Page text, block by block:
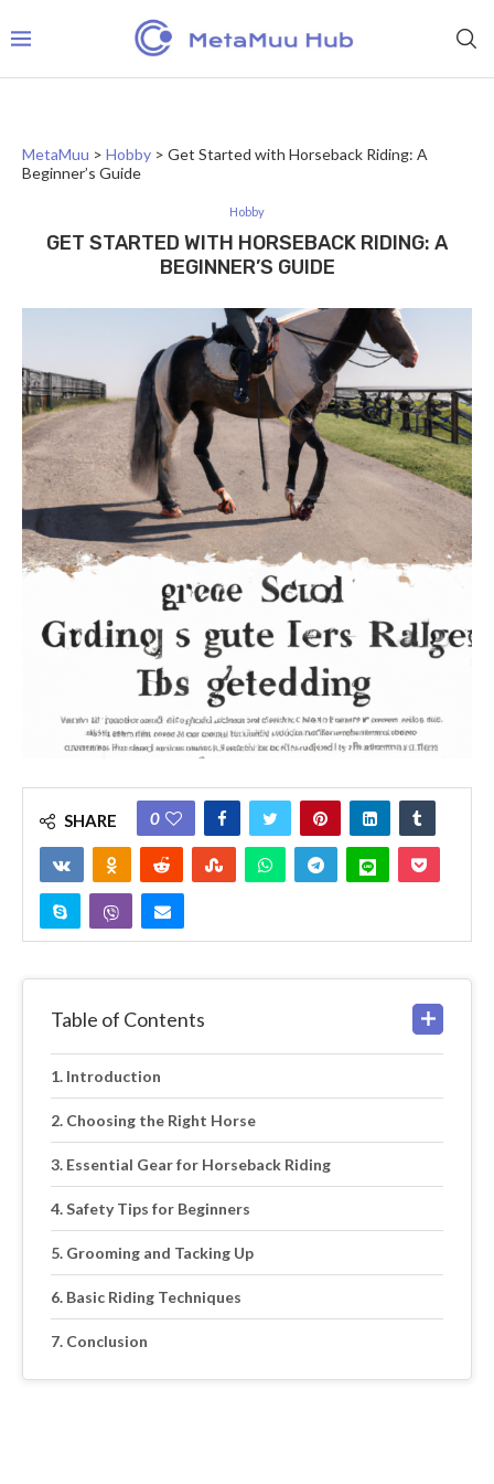
MetaMuu > Hobby > Get Started with Horseback Riding: A
Beginner’s Guide
Hobby
GET STARTED WITH HORSEBACK RIDING: A
BEGINNER’S GUIDE
SHARE 0
Table of Contents
Introduction
Choosing the Right Horse
Essential Gear for Horseback Riding
Safety Tips for Beginners
Grooming and Tacking Up
Basic Riding Techniques
Conclusion